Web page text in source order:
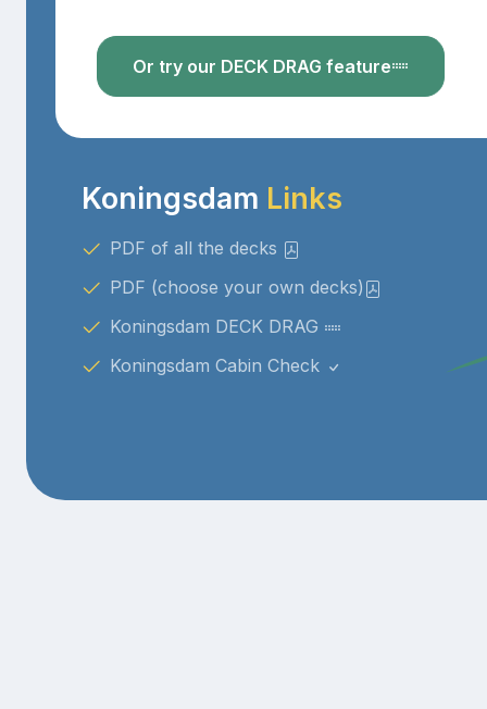
Or try our DECK DRAG feature
Koningsdam Links
PDF of all the decks
PDF (choose your own decks)
Koningsdam DECK DRAG
Koningsdam Cabin Check